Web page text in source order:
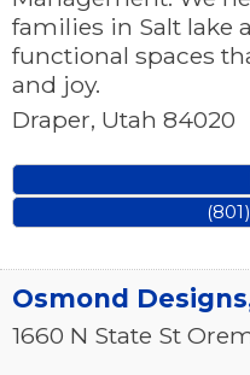
families in Salt lake
functional spaces
and joy.
Draper, Utah 84020
Osmond
1660 N State St